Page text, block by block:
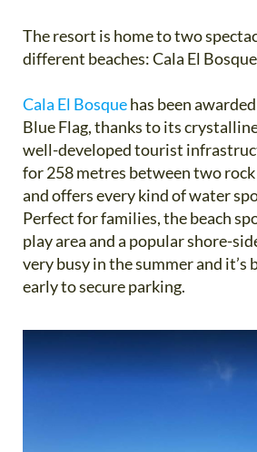
The resort is home to two
different beaches: Cala El
Cala El Bosquehas been
Blue Flag, thanks to its
well-developed tourist
for 258 metres between two
and offers every kind of water
Perfect for families, the beach
play area and a popular shore-
very busy in the summer and it’s
early to secure parking.